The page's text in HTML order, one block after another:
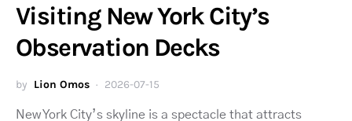
Visiting New York City’s
Observation Decks
by Lion Omos 2026-07-15
New York City’s skyline is a spectacle that attracts